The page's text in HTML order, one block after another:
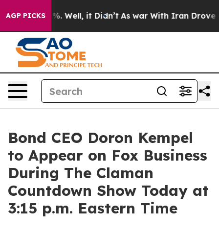
AGP PICKS
40%. Well, it Didn’t As war With Iran Drove oil
Bond CEO Doron Kempel
to Appear on Fox Business
During The Claman
Countdown Show Today at
3:15 p.m. Eastern Time